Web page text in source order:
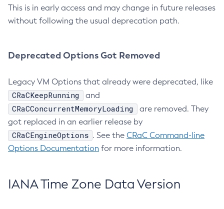
This is in early access and may change in future releases
without following the usual deprecation path.
Deprecated Options Got Removed
Legacy VM Options that already were deprecated, like
CRaCKeepRunning and
CRaCConcurrentMemoryLoading
are removed. They
got replaced in an earlier release by
CRaCEngineOptions . See the CRaC Command-line
Options Documentation for more information.
IANA Time Zone Data Version